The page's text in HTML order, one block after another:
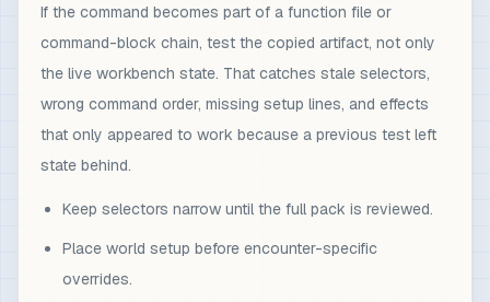
If the command becomes part of a function file or
command-block chain, test the copied artifact, not only
the live workbench state. That catches stale selectors,
wrong command order, missing setup lines, and effects
that only appeared to work because a previous test left
state behind.
Keep selectors narrow until the full pack is reviewed.
Place world setup before encounter-specific
overrides.